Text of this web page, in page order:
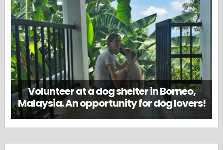
Volunteer at a dog shelter in Borneo,
Malaysia. An opportunity for dog lovers!